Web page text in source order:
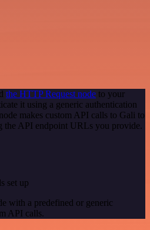
the HTTP Request node to your
it using a generic authentication
makes custom API calls to Gali to
the API endpoint URLs you provide.
set up
with a predefined or generic
API calls.